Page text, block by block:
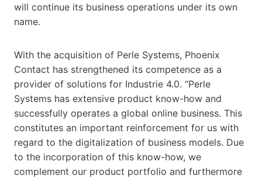
will continue its business operations under its own
name.
With the acquisition of Perle Systems, Phoenix
Contact has strengthened its competence as a
provider of solutions for Industrie 4.0. “Perle
Systems has extensive product know-how and
successfully operates a global online business. This
constitutes an important reinforcement for us with
regard to the digitalization of business models. Due
to the incorporation of this know-how, we
complement our product portfolio and furthermore